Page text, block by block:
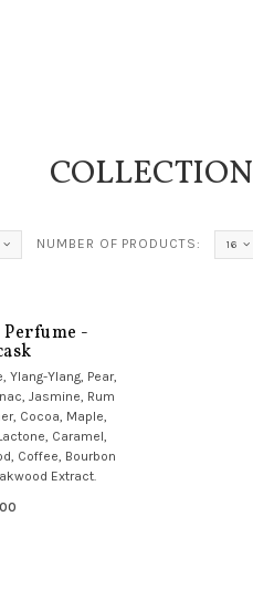
COLLECTION
NUMBER OF PRODUCTS: 16
-
Ylang-Ylang, Pear,
Jasmine, Rum
Cocoa, Maple,
Caramel,
Coffee, Bourbon
Extract.